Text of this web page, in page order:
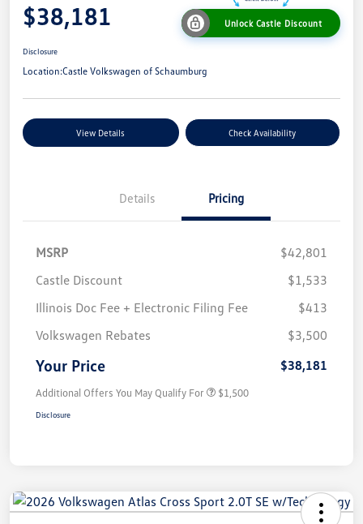
$38,181 Unlock Castle Discount
Disclosure
Location:Castle Volkswagen of Schaumburg
View Details Check Availability
Details Pricing
MSRP
$42,801
Castle Discount
$1,533
Illinois Doc Fee + Electronic Filing Fee
$413
Volkswagen Rebates
$3,500
Your Price $38,181
Additional Offers You May Qualify For $1,500
Disclosure